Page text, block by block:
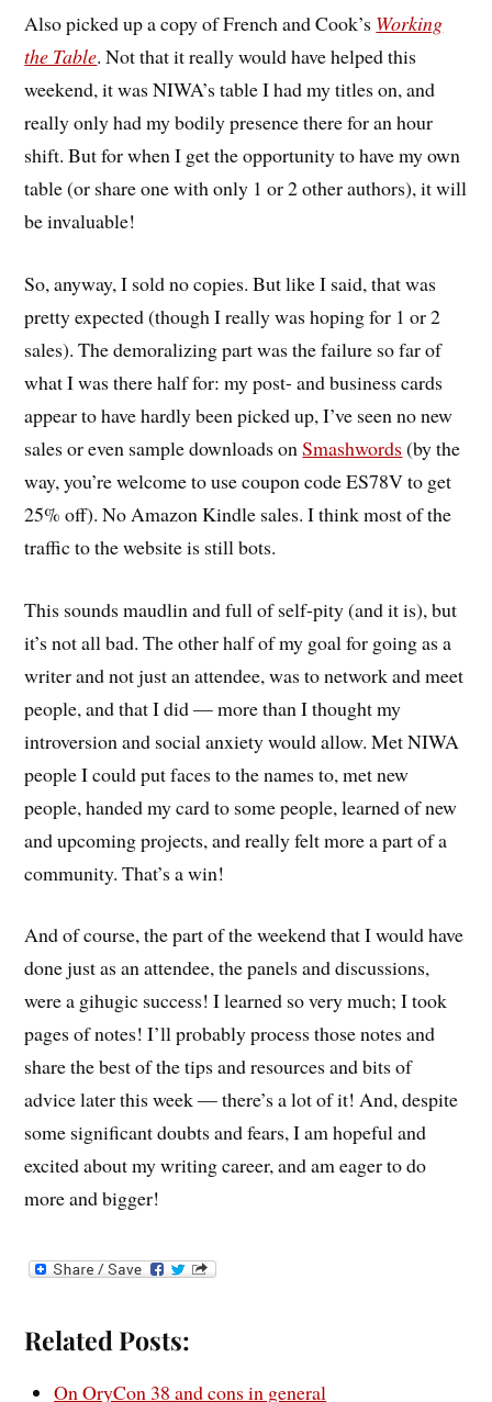
Also picked up a copy of French and Cook’s Working
the Table. Not that it really would have helped this
weekend, it was NIWA’s table I had my titles on, and
really only had my bodily presence there for an hour
shift. But for when I get the opportunity to have my own
table (or share one with only 1 or 2 other authors), it will
be invaluable!
So, anyway, I sold no copies. But like I said, that was
pretty expected (though I really was hoping for 1 or 2
sales). The demoralizing part was the failure so far of
what I was there half for: my post- and business cards
appear to have hardly been picked up, I’ve seen no new
sales or even sample downloads onSmashwords(by the
way, you’re welcome to use coupon code ES78V to get
25% off). No Amazon Kindle sales. I think most of the
traffic to the website is still bots.
This sounds maudlin and full of self-pity (and it is), but
it’s not all bad. The other half of my goal for going as a
writer and not just an attendee, was to network and meet
people, and that I did — more than I thought my
introversion and social anxiety would allow. Met NIWA
people I could put faces to the names to, met new
people, handed my card to some people, learned of new
and upcoming projects, and really felt more a part of a
community. That’s a win!
And of course, the part of the weekend that I would have
done just as an attendee, the panels and discussions,
were a gihugic success! I learned so very much; I took
pages of notes! I’ll probably process those notes and
share the best of the tips and resources and bits of
advice later this week — there’s a lot of it! And, despite
some significant doubts and fears, I am hopeful and
excited about my writing career, and am eager to do
more and bigger!
Related Posts:
On OryCon 38 and cons in general